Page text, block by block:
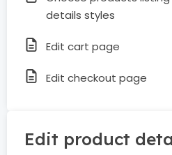
details styles
Edit cart page
Edit checkout page
Edit product